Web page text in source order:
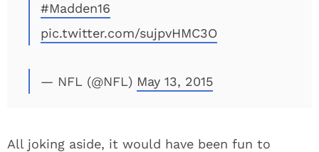
#Madden16
pic.twitter.com/sujpvHMC3O
— NFL (@NFL) May 13, 2015
All joking aside, it would have been fun to